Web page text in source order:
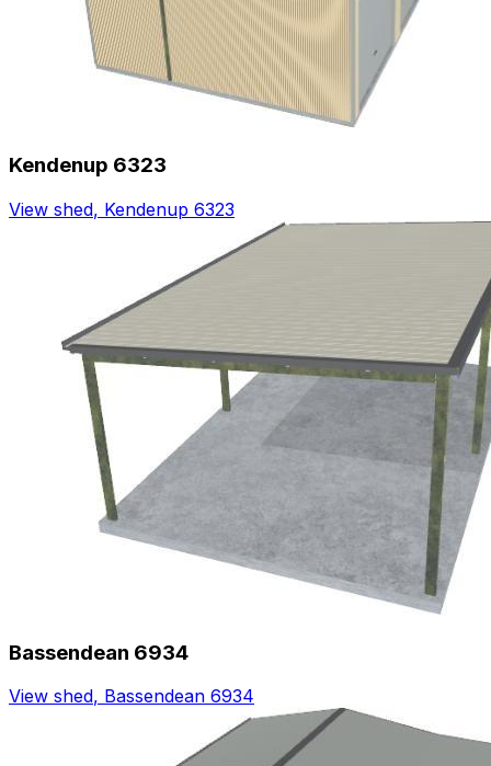
Kendenup 6323
View shed, Kendenup 6323
Bassendean 6934
View shed, Bassendean 6934